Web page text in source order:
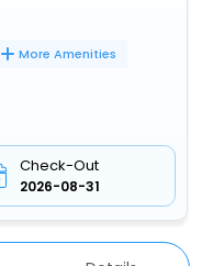
More Amenities
Check-Out
2026-08-31